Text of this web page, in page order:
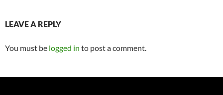
LEAVE A REPLY
You must be logged in to post a comment.